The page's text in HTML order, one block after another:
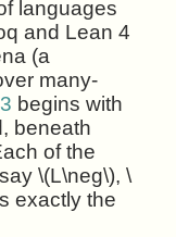
languages
and Lean 4
(a
many-
3 begins with
beneath
of the
\(L\neg\), \
exactly the